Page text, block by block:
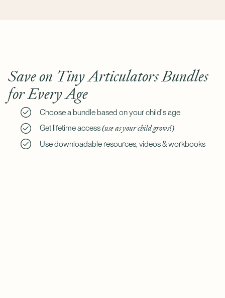
Save on Tiny Articulators Bundles
for Every Age
Choose a bundle based on your child's age
Get lifetime access(use as your child grows!)
Use downloadable resources, videos & workbooks